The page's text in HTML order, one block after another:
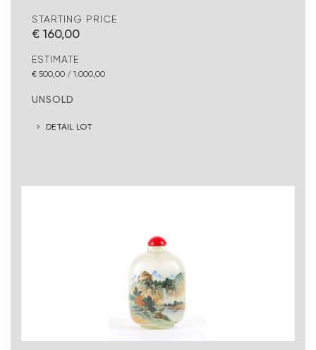
STARTING PRICE
€ 160,00
ESTIMATE
€ 500,00 / 1.000,00
UNSOLD
DETAIL LOT